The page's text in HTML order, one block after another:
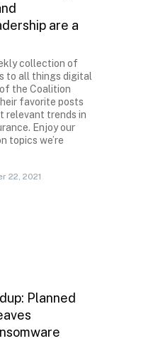
are a
collection of
to all things digital
the Coalition
favorite posts
relevant trends in
Enjoy our
topics we’re
22, 2021
Planned